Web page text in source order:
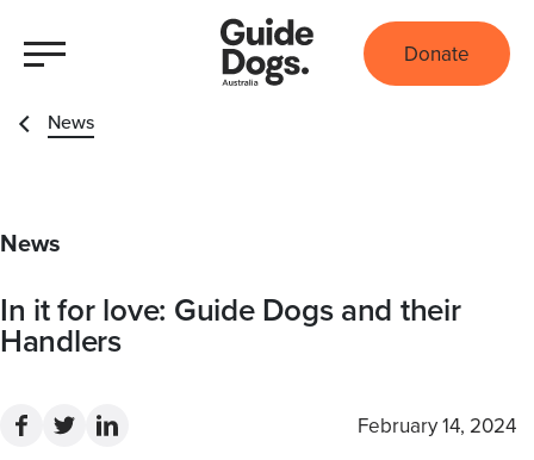
Donate
News
News
In it for love: Guide Dogs and their
Handlers
February 14, 2024